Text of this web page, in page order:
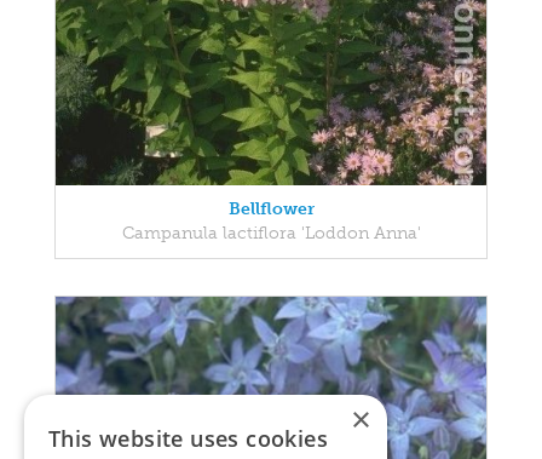
Bellflower
Campanula lactiflora 'Loddon Anna'
×
This website uses cookies